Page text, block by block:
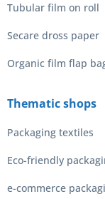
Tubular film on roll
Secare dross paper
Organic film flap
Thematic shops
Packaging textiles
Eco-friendly
e-commerce